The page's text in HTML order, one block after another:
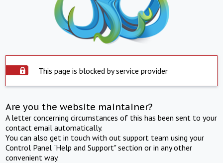
This page is blocked by service provider
Are you the website maintainer?
A letter concerning circumstances of this has been sent to your
contact email automatically.
You can also get in touch with out support team using your
Control Panel "Help and Support" section or in any other
convenient way.